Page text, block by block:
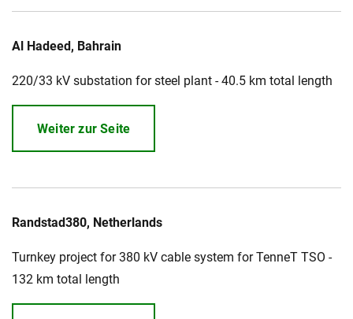
Al Hadeed, Bahrain
220/33 kV substation for steel plant - 40.5 km total length
Weiter zur Seite
Randstad380, Netherlands
Turnkey project for 380 kV cable system for TenneT TSO -
132 km total length